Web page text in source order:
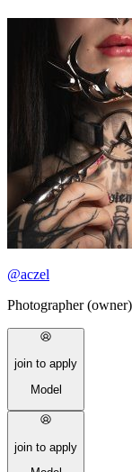
@aczel
Photographer (owner)
join to apply
Model
join to apply